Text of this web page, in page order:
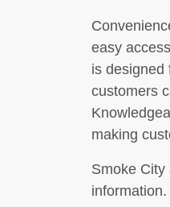
easy
is designed
customers
making
Smoke City